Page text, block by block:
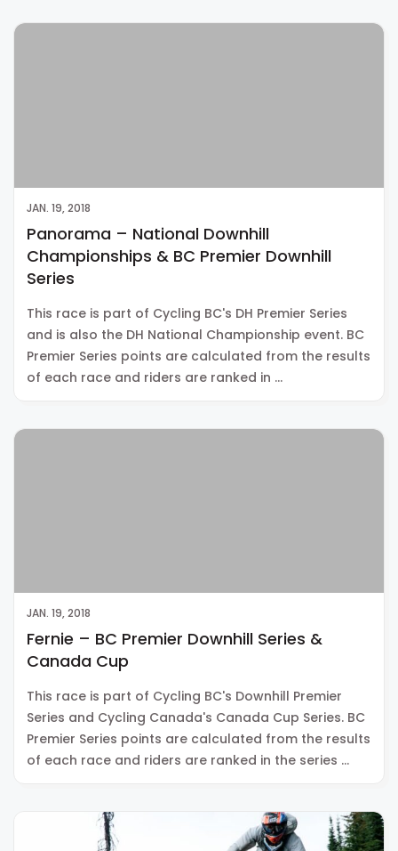
JAN. 19, 2018
Panorama – National Downhill
Championships & BC Premier Downhill
Series
This race is part of Cycling BC's DH Premier Series
and is also the DH National Championship event. BC
Premier Series points are calculated from the results
of each race and riders are ranked in …
JAN. 19, 2018
Fernie – BC Premier Downhill Series &
Canada Cup
This race is part of Cycling BC's Downhill Premier
Series and Cycling Canada's Canada Cup Series. BC
Premier Series points are calculated from the results
of each race and riders are ranked in the series …